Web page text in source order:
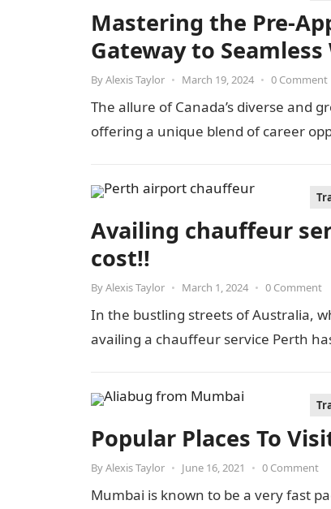
Mastering the Pre-
Gateway to
ByAlexis Taylor • March 19, 2024 • 0 Comment
The allure of Canada’s diverse and
offering a unique blend of career
Availing chauffeur
cost!!
ByAlexis Taylor • March 1, 2024 • 0 Comment
In the bustling streets of Australia,
availing a chauffeur service Perth
Popular Places To
ByAlexis Taylor • June 16, 2021 • 0 Comment
Mumbai is known to be a very fast